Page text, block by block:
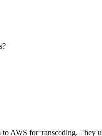
AWS for transcoding.